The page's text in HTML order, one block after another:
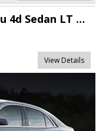
LT w/1LT
View Details